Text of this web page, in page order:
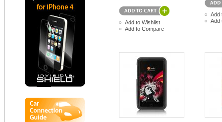
Add to Wishlist
Add to Compare
Add
Add